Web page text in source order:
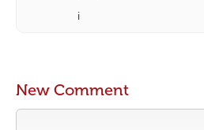
i
New Comment